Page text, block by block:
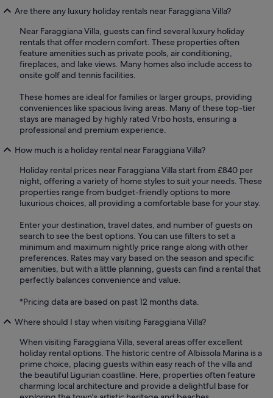
Are there any luxury holiday rentals near Faraggiana Villa?
Near Faraggiana Villa, guests can find several luxury holiday
rentals that offer modern comfort. These properties often
feature amenities such as private pools, air conditioning,
fireplaces, and lake views. Many homes also include access to
onsite golf and tennis facilities.
These homes are ideal for families or larger groups, providing
conveniences like spacious living areas. Many of these top-tier
stays are managed by highly rated Vrbo hosts, ensuring a
professional and premium experience.
How much is a holiday rental near Faraggiana Villa?
Holiday rental prices near Faraggiana Villa start from £840 per
night, offering a variety of home styles to suit your needs. These
properties range from budget-friendly options to more
luxurious choices, all providing a comfortable base for your stay.
Enter your destination, travel dates, and number of guests on
search to see the best options. You can use filters to set a
minimum and maximum nightly price range along with other
preferences. Rates may vary based on the season and specific
amenities, but with a little planning, guests can find a rental that
perfectly balances convenience and value.
*Pricing data are based on past 12 months data.
Where should I stay when visiting Faraggiana Villa?
When visiting Faraggiana Villa, several areas offer excellent
holiday rental options. The historic centre of Albissola Marina is a
prime choice, placing guests within easy reach of the villa and
the beautiful Ligurian coastline. Here, properties often feature
charming local architecture and provide a delightful base for